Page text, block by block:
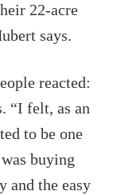
22-acre
says.
reacted:
“I felt, as an
to be one
buying
and the easy